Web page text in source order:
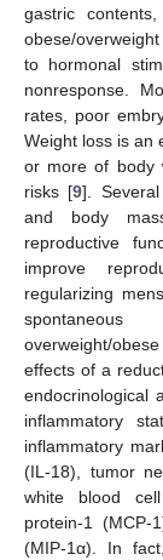
gastric
obese/
to hormonal
nonresponse.
rates, poor
Weight loss is an
or more of body
risks [9].
and body
reproductive
improve
regularizing
spontaneous
overweight/
effects of a
endocrinological
inflammatory
inflammatory
(IL-18), tumor
white blood
protein-1 (MCP-
(MIP-1α). In